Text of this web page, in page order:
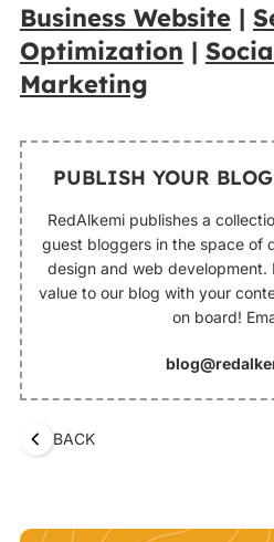
Business Website|
Optimization |
Marketing
PUBLISH YOUR
RedAlkemi publishes a
guest bloggers in the space of
design and web
value to our blog with your
on board!
BACK